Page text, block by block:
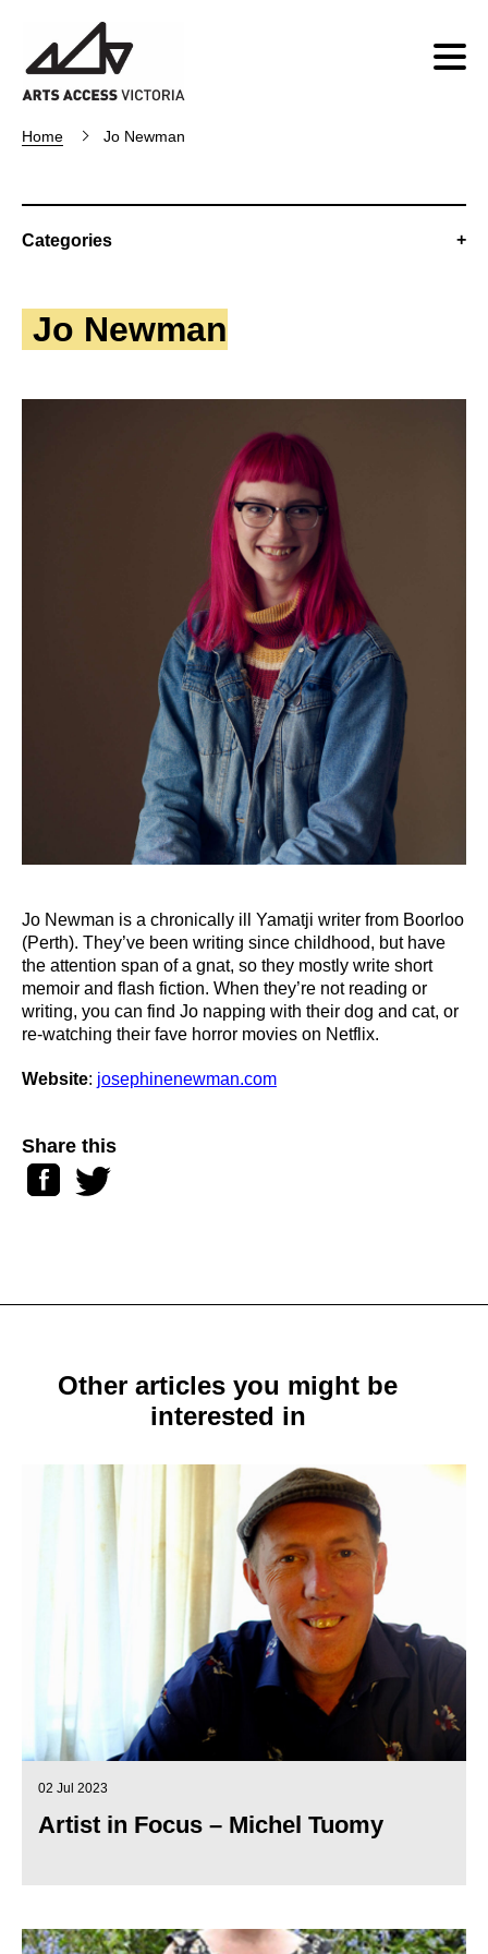
Home Jo Newman
Categories
Jo Newman
Jo Newman is a chronically ill Yamatji writer from Boorloo
(Perth). They’ve been writing since childhood, but have
the attention span of a gnat, so they mostly write short
memoir and flash fiction. When they’re not reading or
writing, you can find Jo napping with their dog and cat, or
re-watching their fave horror movies on Netflix.
Website: josephinenewman.com
Share this
Facebook
Twitter
Other articles you might be
interested in
02 Jul 2023
Artist in Focus – Michel Tuomy